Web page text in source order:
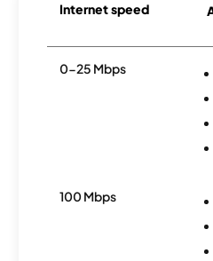
Internet speed
0-25 Mbps
100 Mbps